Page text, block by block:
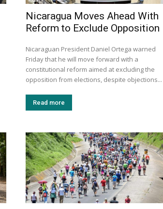
Nicaragua Moves Ahead With
Reform to Exclude Opposition
Nicaraguan President Daniel Ortega warned
Friday that he will move forward with a
constitutional reform aimed at excluding the
opposition from elections, despite objections...
Read more